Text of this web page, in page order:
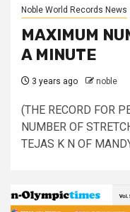
Noble World Records News
MAXIMUM
A MINUTE
3 years ago noble
(THE RECORD FOR
NUMBER OF
TEJAS K N OF